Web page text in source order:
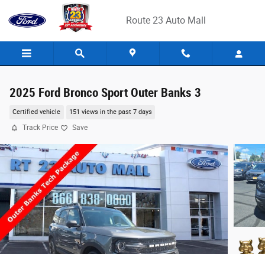
Skip to main content
Route 23 Auto Mall
2025 Ford Bronco Sport Outer Banks 3
Certified vehicle 151 views in the past 7 days
Track Price Save